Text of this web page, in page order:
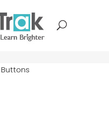
Buttons